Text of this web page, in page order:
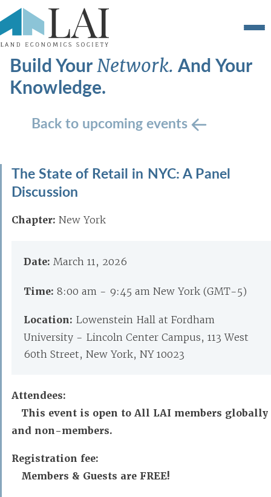
Build YourNetwork.And Your
Knowledge.
Back to upcoming events
The State of Retail in NYC: A Panel
Discussion
Chapter: New York
Date: March 11, 2026
Time: 8:00 am - 9:45 am New York (GMT-5)
Location: Lowenstein Hall at Fordham
University - Lincoln Center Campus, 113 West
60th Street, New York, NY 10023
Attendees:
This event is open to All LAI members globally
and non-members.
Registration fee:
Members & Guests are FREE!